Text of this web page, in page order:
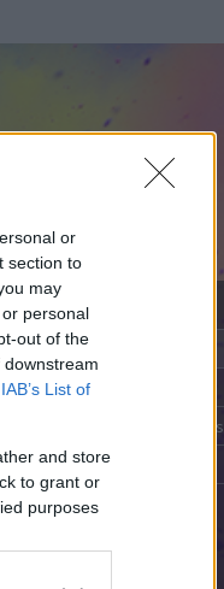
or
section to
may
personal
out of the
IAB’s List of
and store
to grant or
purposes
Üzenetküldés